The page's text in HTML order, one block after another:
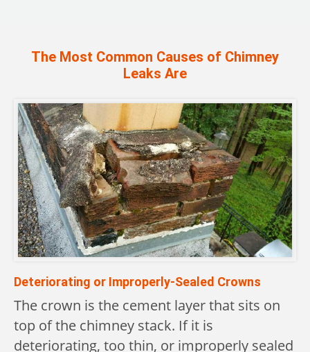
The Most Common Causes of Chimney
Leaks Are
Deteriorating or Improperly-Sealed Crowns
The crown is the cement layer that sits on
top of the chimney stack. If it is
deteriorating, too thin, or improperly sealed